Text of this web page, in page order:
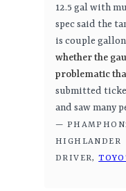
12.5 gal with
spec said the
is couple
whether the
problematic
submitted
and saw many
—
HIGHLANDER
DRIVER,